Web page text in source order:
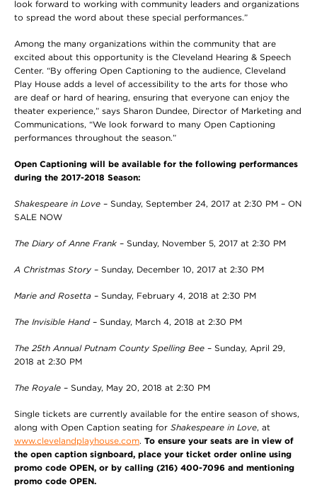
look forward to working with community leaders and organizations
to spread the word about these special performances.”
Among the many organizations within the community that are
excited about this opportunity is the Cleveland Hearing & Speech
Center. “By offering Open Captioning to the audience, Cleveland
Play House adds a level of accessibility to the arts for those who
are deaf or hard of hearing, ensuring that everyone can enjoy the
theater experience,” says Sharon Dundee, Director of Marketing and
Communications, “We look forward to many Open Captioning
performances throughout the season.”
Open Captioning will be available for the following performances
during the 2017-2018 Season:
Shakespeare in Love – Sunday, September 24, 2017 at 2:30 PM – ON
SALE NOW
The Diary of Anne Frank – Sunday, November 5, 2017 at 2:30 PM
A Christmas Story – Sunday, December 10, 2017 at 2:30 PM
Marie and Rosetta – Sunday, February 4, 2018 at 2:30 PM
The Invisible Hand– Sunday, March 4, 2018 at 2:30 PM
The 25th Annual Putnam County Spelling Bee – Sunday, April 29,
2018 at 2:30 PM
The Royale – Sunday, May 20, 2018 at 2:30 PM
Single tickets are currently available for the entire season of shows,
along with Open Caption seating for Shakespeare in Love, at
www.clevelandplayhouse.com. To ensure your seats are in view of
the open caption signboard, place your ticket order online using
promo code OPEN, or by calling (216) 400-7096 and mentioning
promo code OPEN.